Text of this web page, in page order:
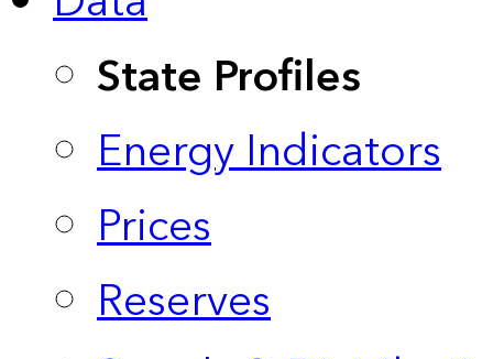
State Profiles
Energy Indicators
Prices
Reserves